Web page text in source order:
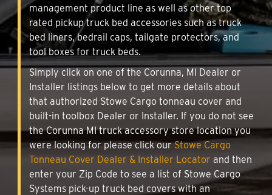
management product line as well as other top
rated pickup truck bed accessories such as truck
bed liners, bedrail caps, tailgate protectors, and
tool boxes for truck beds.
Simply click on one of the Corunna, MI Dealer or
Installer listings below to get more details about
that authorized Stowe Cargo tonneau cover and
built-in toolbox Dealer or Installer. If you do not see
the Corunna MI truck accessory store location you
were looking for please click ourStowe Cargo
Tonneau Cover Dealer & Installer Locator and then
enter your Zip Code to see a list of Stowe Cargo
Systems pick-up truck bed covers with an